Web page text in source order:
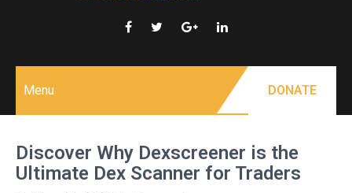
Menu DONATE
Discover Why Dexscreener is the
Ultimate Dex Scanner for Traders